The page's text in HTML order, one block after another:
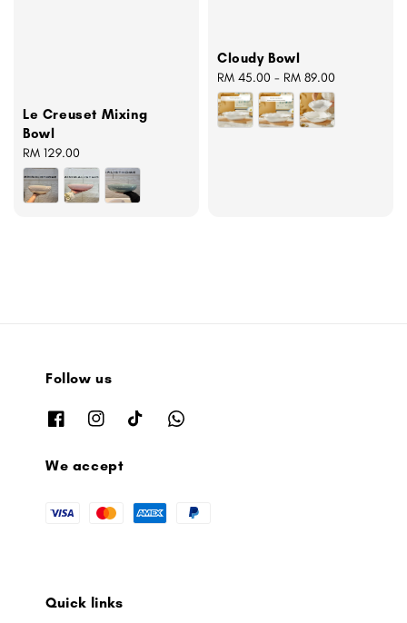
Le Creuset Mixing
Bowl
Regular
price
RM 129.00
Cloudy Bowl
Regular
price
RM 45.00 - RM 89.00
Follow us
We accept
Quick links